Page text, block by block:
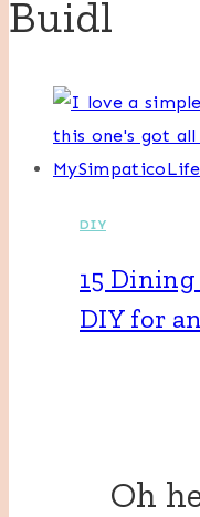
Buidl
DIY
15 Dining
DIY for
Oh